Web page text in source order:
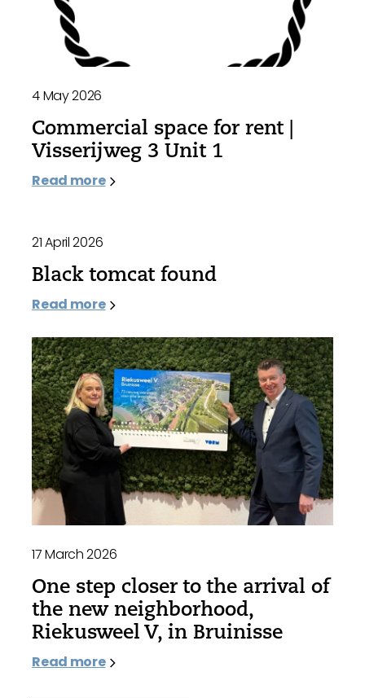
4 May 2026
Commercial space for rent |
Visserijweg 3 Unit 1
Read more
21 April 2026
Black tomcat found
Read more
17 March 2026
One step closer to the arrival of
the new neighborhood,
Riekusweel V, in Bruinisse
Read more